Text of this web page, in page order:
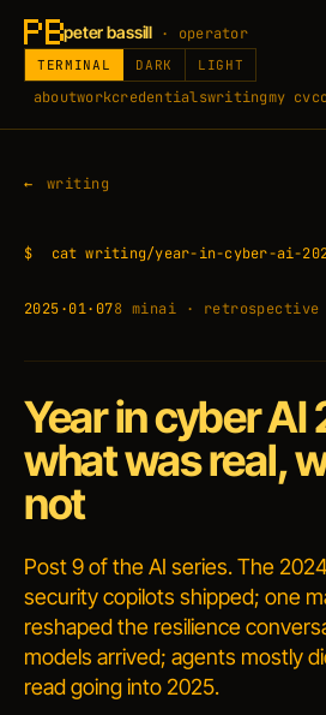
peter bassill · operator
aboutworkcredentialswritingmy cv
TERMINAL DARK LIGHT
writing
$ cat writing/year-in-cyber-ai-
2025·01·078 minai · retrospective
Year in cyber AI
what was real,
not
Post 9 of the AI series. The
security copilots shipped; one
reshaped the resilience
models arrived; agents mostly
read going into 2025.